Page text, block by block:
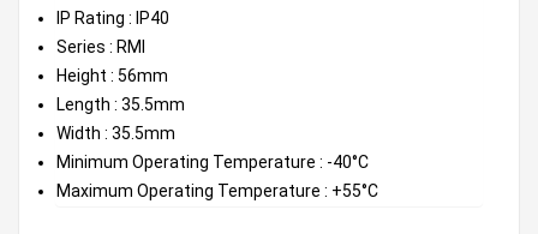
IP Rating : IP40
Series : RMI
Height : 56mm
Length : 35.5mm
Width : 35.5mm
Minimum Operating Temperature : -40°C
Maximum Operating Temperature : +55°C